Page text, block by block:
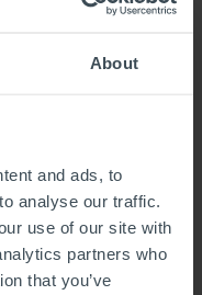
About
and ads, to
analyse our traffic.
use of our site with
partners who
that you’ve
with
strategies, and
to grow my